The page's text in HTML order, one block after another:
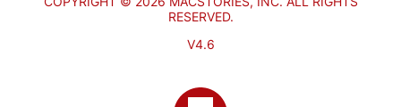
RESERVED.
V4.6